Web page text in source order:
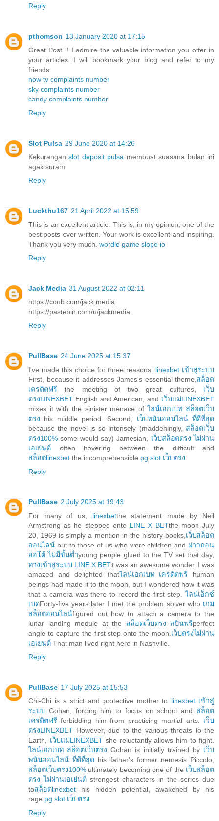
Reply
pthomson 13 January 2020 at 17:15
Great Post !! I admire the valuable information you offer in
your articles. I will bookmark your blog and refer to my
friends.
now tv complaints number
sky complaints number
candy complaints number
Reply
Slot Pulsa 29 June 2020 at 14:26
Kekuranganslot deposit pulsa membuat suasana bulan ini
agak suram.
Reply
Luckthu167 21 April 2022 at 15:59
This is an excellent article. This is, in my opinion, one of the
best posts ever written. Your work is excellent and inspiring.
Thank you very much. wordle game slope io
Reply
Jack Media 31 August 2022 at 02:11
https://coub.com/jack.media
https://pastebin.com/u/jackmedia
Reply
PullBase 24 June 2025 at 15:37
I've made this choice for three reasons. linexbet เข้าสู่ระบบ
First, because it addresses James's essential theme, สล็อต
เครดิตฟรี the meeting of two great cultures, เว็บ
ตรงLINEXBET English and American, and เว็บเเม่LINEXBET
mixes it with the sinister menace ofไลน์เอกเบท สล็อตเว็บ
ตรง his middle period. Second, เว็บพนันออนไลน์ ที่ดีที่สุด
because the novel is so intensely (maddeningly, สล็อตเว็บ
ตรง100% some would say) Jamesian, เว็บสล็อตตรง ไม่ผ่าน
เอเย่นต์ often hovering between the difficult and
สล็อตlinexbet the incomprehensible. pg slot เว็บตรง
Reply
PullBase 2 July 2025 at 19:43
For many of us, linexbetthe statement made by Neil
Armstrong as he stepped onto LINE X BETthe moon July
20, 1969 is simply a mention in the history books, เว็บสล็อต
ออนไลน์ but to those of us who were children and ฝากถอน
ออโต้ ไม่มีขั้นต่ำyoung people glued to the TV set that day,
ทางเข้าสู่ระบบ LINE X BETit was an awesome wonder. I was
amazed and delighted thatไลน์เอกเบท เครดิตฟรี human
beings had made it to the moon, but I wondered how it was
that a camera was there to record the first step.ไลน์เอ็กซ์
เบดForty-five years later I met the problem solver who เกม
สล็อตออนไลน์figured out how to attach a camera to the
lunar landing module at the สล็อตเว็บตรง สปินฟรีperfect
angle to capture the first step onto the moon. เว็บตรงไม่ผ่าน
เอเยนต์ That man lived right here in Nashville.
Reply
PullBase 17 July 2025 at 15:53
Chi-Chi is a strict and protective mother to linexbet เข้าสู่
ระบบ Gohan, forcing him to focus on school and สล็อต
เครดิตฟรี forbidding him from practicing martial arts. เว็บ
ตรงLINEXBET However, due to the various threats to the
Earth, เว็บเเม่LINEXBETshe reluctantly allows him to fight.
ไลน์เอกเบท สล็อตเว็บตรง Gohan is initially trained by เว็บ
พนันออนไลน์ ที่ดีที่สุด his father's former nemesis Piccolo,
สล็อตเว็บตรง100% ultimately becoming one of the เว็บสล็อต
ตรง ไม่ผ่านเอเย่นต์ strongest characters in the series due
toสล็อตlinexbet his hidden potential, awakened by his
rage. pg slot เว็บตรง
Reply